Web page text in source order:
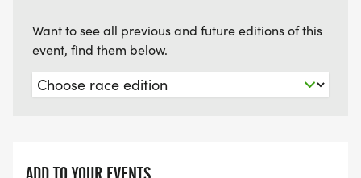
Want to see all previous and future editions of this
event, find them below.